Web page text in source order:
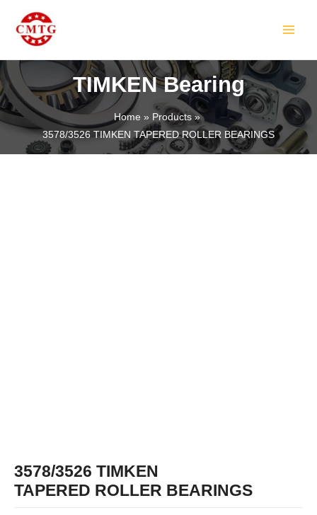
content
TIMKEN Bearing
Home
Products
3578/3526 TIMKEN TAPERED ROLLER BEARINGS
3578/3526 TIMKEN
TAPERED ROLLER BEARINGS